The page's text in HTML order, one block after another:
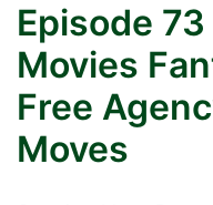
Episode
Movies
Free
Moves